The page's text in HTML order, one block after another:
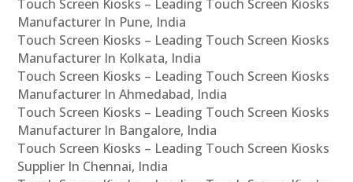
Touch Screen Kiosks – Leading Touch Screen Kiosks
Manufacturer In Pune, India
Touch Screen Kiosks – Leading Touch Screen Kiosks
Manufacturer In Kolkata, India
Touch Screen Kiosks – Leading Touch Screen Kiosks
Manufacturer In Ahmedabad, India
Touch Screen Kiosks – Leading Touch Screen Kiosks
Manufacturer In Bangalore, India
Touch Screen Kiosks – Leading Touch Screen Kiosks
Supplier In Chennai, India